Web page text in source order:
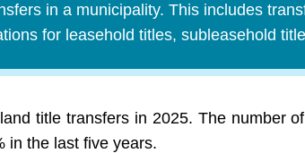
in a municipality. This includes
for leasehold titles, subleasehold
title transfers in 2025. The number
in the last five years.